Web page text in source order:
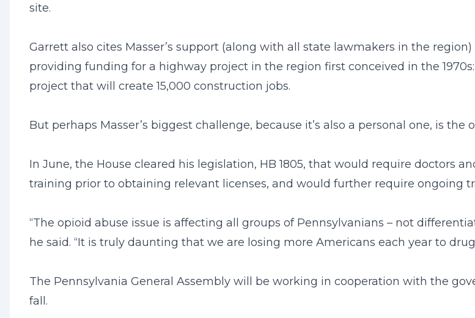
site.
Garrett also cites Masser’s support (along with all state lawmakers in the
providing funding for a highway project in the region first conceived in the
project that will create 15,000 construction jobs.
But perhaps Masser’s biggest challenge, because it’s also a personal one, is
In June, the House cleared his legislation, HB 1805, that would require doctors
training prior to obtaining relevant licenses, and would further require ongoing
“The opioid abuse issue is affecting all groups of Pennsylvanians – not
he said. “It is truly daunting that we are losing more Americans each year to
The Pennsylvania General Assembly will be working in cooperation with the
fall.